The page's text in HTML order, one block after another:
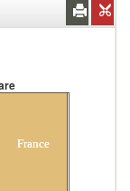
France